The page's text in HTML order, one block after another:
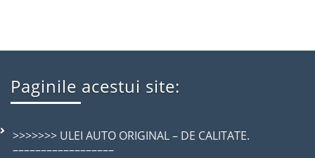
Paginile acestui site:
>>>>>>> ULEI AUTO ORIGINAL – DE CALITATE.
––––––––––––––––––